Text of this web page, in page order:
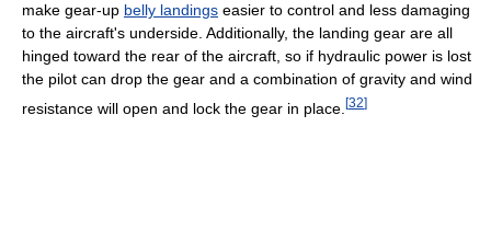
make gear-up belly landings easier to control and less damaging
to the aircraft's underside. Additionally, the landing gear are all
hinged toward the rear of the aircraft, so if hydraulic power is lost
the pilot can drop the gear and a combination of gravity and wind
resistance will open and lock the gear in place. [32]